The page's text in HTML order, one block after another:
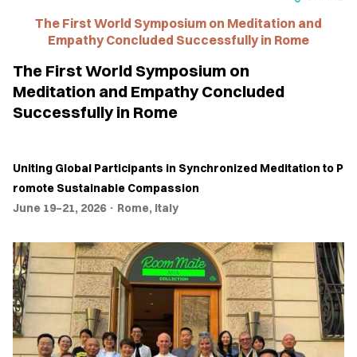
The First World Symposium on Meditation and
Empathy Concluded Successfully in Rome
The First World Symposium on
Meditation and Empathy Concluded
Successfully in Rome
Uniting Global Participants in Synchronized Meditation to P
romote Sustainable Compassion
June 19–21, 2026 · Rome, Italy